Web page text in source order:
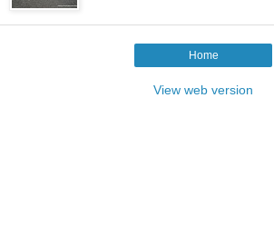
Home
View web version